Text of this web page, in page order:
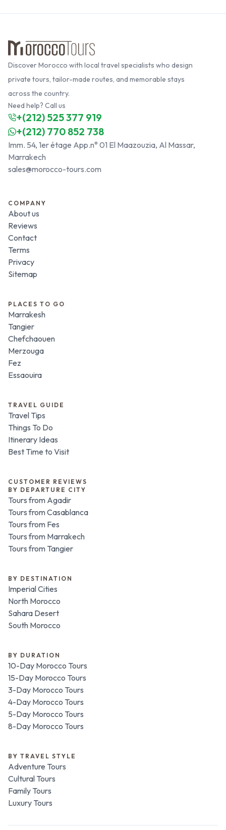
Discover Morocco with local travel specialists who design
private tours, tailor-made routes, and memorable stays
across the country.
Need help? Call us
+(212) 525 377 919
+(212) 770 852 738
Imm. 54, 1er étage App.n° 01 El Maazouzia, Al Massar,
Marrakech
sales@morocco-tours.com
COMPANY
About us
Reviews
Contact
Terms
Privacy
Sitemap
PLACES TO GO
Marrakesh
Tangier
Chefchaouen
Merzouga
Fez
Essaouira
TRAVEL GUIDE
Travel Tips
Things To Do
Itinerary Ideas
Best Time to Visit
CUSTOMER REVIEWS
BY DEPARTURE CITY
Tours from Agadir
Tours from Casablanca
Tours from Fes
Tours from Marrakech
Tours from Tangier
BY DESTINATION
Imperial Cities
North Morocco
Sahara Desert
South Morocco
BY DURATION
10-Day Morocco Tours
15-Day Morocco Tours
3-Day Morocco Tours
4-Day Morocco Tours
5-Day Morocco Tours
8-Day Morocco Tours
BY TRAVEL STYLE
Adventure Tours
Cultural Tours
Family Tours
Luxury Tours